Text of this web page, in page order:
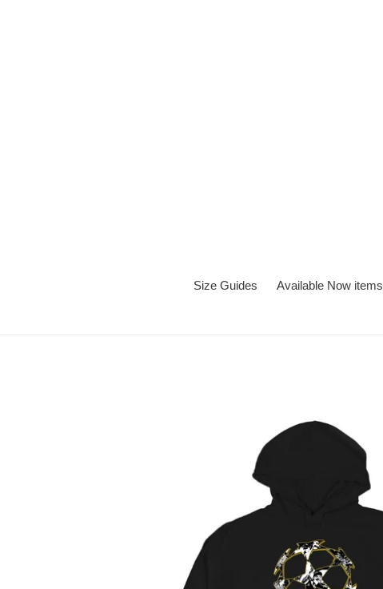
Size Guides Available Now items